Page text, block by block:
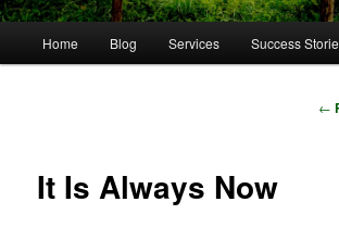
Home Blog Services Success
←
It Is Always Now